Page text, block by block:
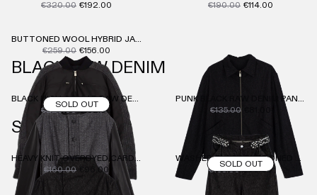
€320.00 €192.00
€190.00 €114.00
€259.00 €156.00
BLACK RAW DENIM
SOLD OUT
€220.00 €132.00
€135.00
SWEATER
HEAVY KNIT OVERDYED CARDIGAN
€160.00
€96.00
SOLD OUT
WASHED BLACK BUTTONED HOODIE
€105.00 €63.00